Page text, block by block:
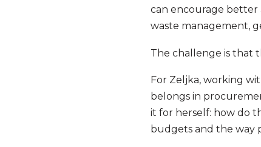
can encourage better
waste management,
The challenge is that
For Zeljka, working
belongs in
it for herself: how do
budgets and the way